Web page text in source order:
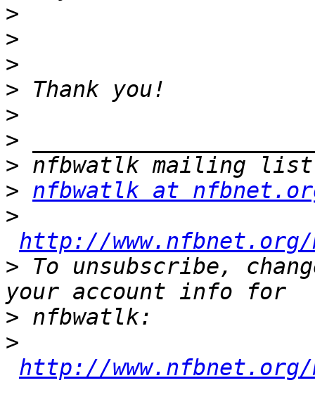
>
>
>
>
>
>
>
> nfbwatlk at
>
http://
> To unsubscribe,
>
>
http://www.nfbnet.org/